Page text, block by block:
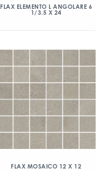
FLAX ELEMENTO L ANGOLARE 6
1/3.5 X 24
FLAX MOSAICO 12 X 12